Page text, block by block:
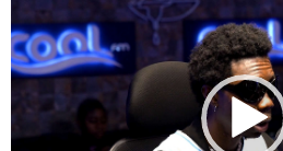
Player